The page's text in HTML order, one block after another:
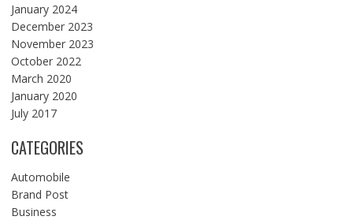
January 2024
December 2023
November 2023
October 2022
March 2020
January 2020
July 2017
CATEGORIES
Automobile
Brand Post
Business